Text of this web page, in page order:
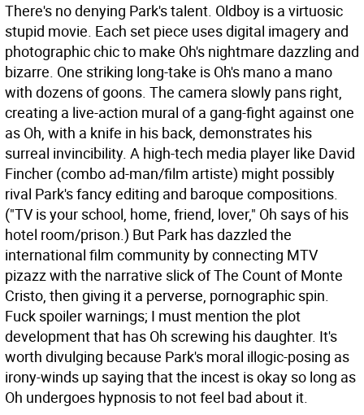
There's no denying Park's talent. Oldboy is a virtuosic
stupid movie. Each set piece uses digital imagery and
photographic chic to make Oh's nightmare dazzling and
bizarre. One striking long-take is Oh's mano a mano
with dozens of goons. The camera slowly pans right,
creating a live-action mural of a gang-fight against one
as Oh, with a knife in his back, demonstrates his
surreal invincibility. A high-tech media player like David
Fincher (combo ad-man/film artiste) might possibly
rival Park's fancy editing and baroque compositions.
("TV is your school, home, friend, lover," Oh says of his
hotel room/prison.) But Park has dazzled the
international film community by connecting MTV
pizazz with the narrative slick of The Count of Monte
Cristo, then giving it a perverse, pornographic spin.
Fuck spoiler warnings; I must mention the plot
development that has Oh screwing his daughter. It's
worth divulging because Park's moral illogic-posing as
irony-winds up saying that the incest is okay so long as
Oh undergoes hypnosis to not feel bad about it.